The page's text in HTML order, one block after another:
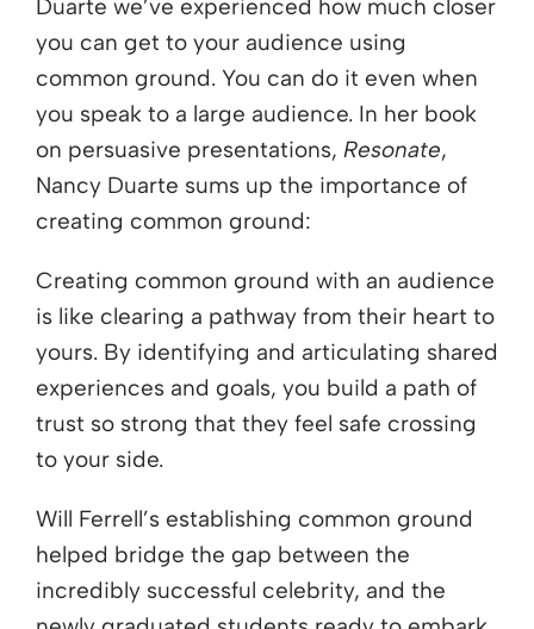
Duarte we’ve experienced how much closer
you can get to your audience using
common ground. You can do it even when
you speak to a large audience. In her book
on persuasive presentations, Resonate,
Nancy Duarte sums up the importance of
creating common ground:
Creating common ground with an audience
is like clearing a pathway from their heart to
yours. By identifying and articulating shared
experiences and goals, you build a path of
trust so strong that they feel safe crossing
to your side.
Will Ferrell’s establishing common ground
helped bridge the gap between the
incredibly successful celebrity, and the